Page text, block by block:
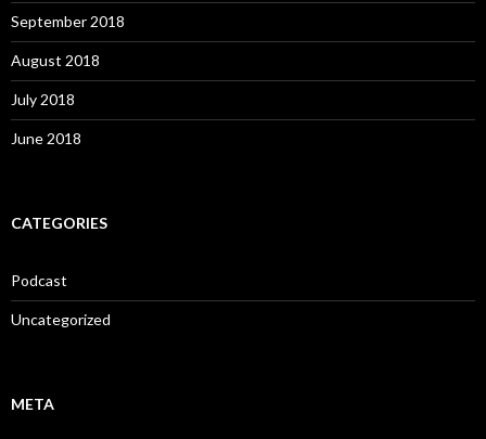
September 2018
August 2018
July 2018
June 2018
CATEGORIES
Podcast
Uncategorized
META